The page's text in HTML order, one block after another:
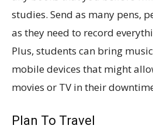
studies. Send as many pens,
as they need to record
Plus, students can bring
mobile devices that might
movies or TV in their
Plan To Travel